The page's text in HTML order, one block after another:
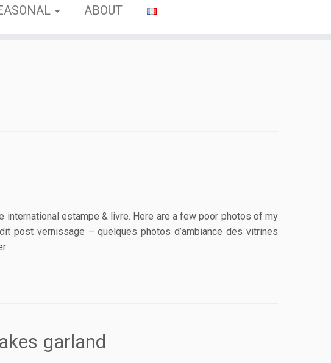
ABOUT
international estampe & livre. Here are a few poor photos of my
post vernissage – quelques photos d’ambiance des vitrines
garland